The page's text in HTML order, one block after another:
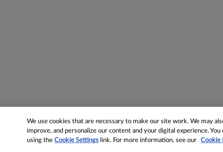
We use cookies that are necessary to make our site work. We may
improve, and personalize our content and your digital experience.
using theCookie Settings link. For more information, see our Cookie